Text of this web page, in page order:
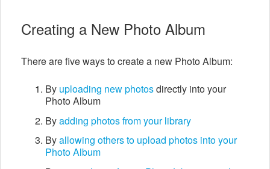
Creating a New Photo Album
There are five ways to create a new Photo Album:
By uploading new photosdirectly into your
Photo Album
Byadding photos from your library
Byallowing others to upload photos into your
Photo Album